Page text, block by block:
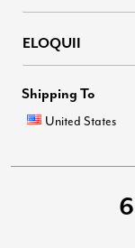
ELOQUII
Shipping To
United States
6